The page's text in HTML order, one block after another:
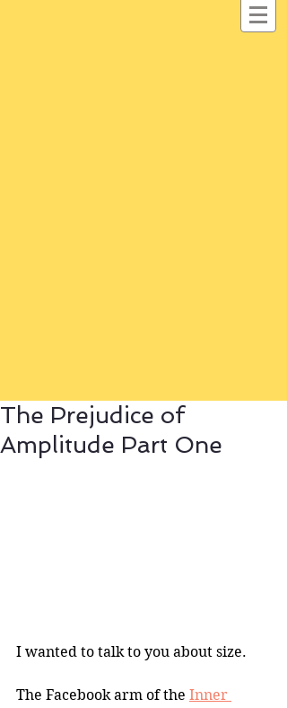
The Prejudice of
Amplitude Part One
I wanted to talk to you about size.
The Facebook arm of the Inner